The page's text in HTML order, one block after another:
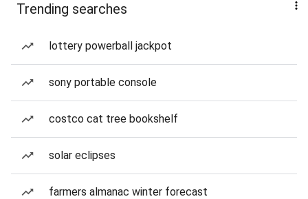
Trending searches
lottery powerball jackpot
sony portable console
costco cat tree bookshelf
solar eclipses
farmers almanac winter forecast